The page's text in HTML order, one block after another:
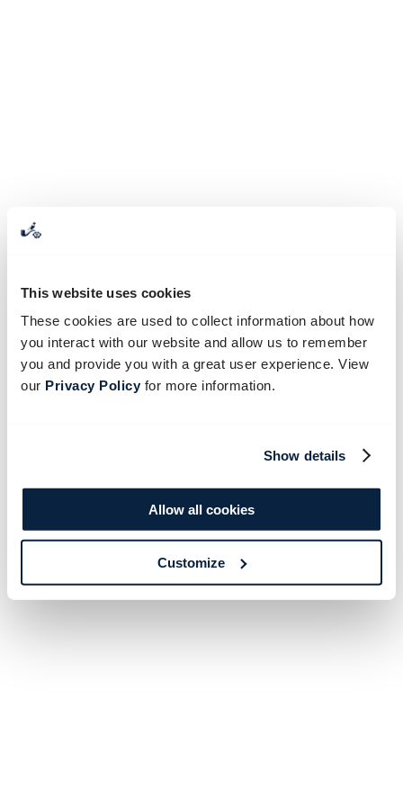
This website uses cookies
These cookies are used to collect information about how
you interact with our website and allow us to remember
you and provide you with a great user experience. View
our Privacy Policyfor more information.
Show details
Allow all cookies
Customize